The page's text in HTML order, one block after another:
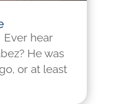
hear
He was
or at least